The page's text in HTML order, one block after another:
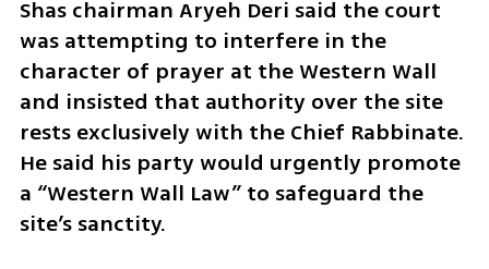
Shas chairman Aryeh Deri said the court
was attempting to interfere in the
character of prayer at the Western Wall
and insisted that authority over the site
rests exclusively with the Chief Rabbinate.
He said his party would urgently promote
a “Western Wall Law” to safeguard the
site’s sanctity.